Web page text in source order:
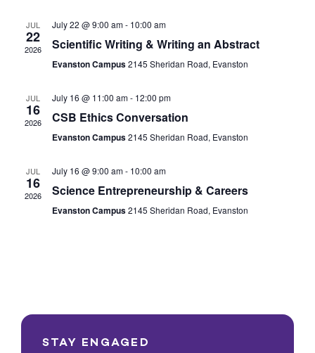
JUL
22
2026
July 22 @ 9:00 am- 10:00 am
Scientific Writing & Writing an Abstract
Evanston Campus2145 Sheridan Road, Evanston
JUL
16
2026
July 16 @ 11:00 am- 12:00 pm
CSB Ethics Conversation
Evanston Campus2145 Sheridan Road, Evanston
JUL
16
2026
July 16 @ 9:00 am- 10:00 am
Science Entrepreneurship & Careers
Evanston Campus2145 Sheridan Road, Evanston
STAY ENGAGED